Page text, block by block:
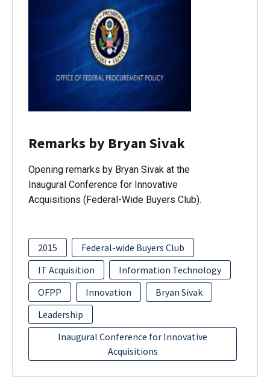
Remarks by Bryan Sivak
Opening remarks by Bryan Sivak at the
Inaugural Conference for Innovative
Acquisitions (Federal-Wide Buyers Club).
2015
Federal-wide Buyers Club
IT Acquisition
Information Technology
OFPP
Innovation
Bryan Sivak
Leadership
Inaugural Conference for Innovative
Acquisitions